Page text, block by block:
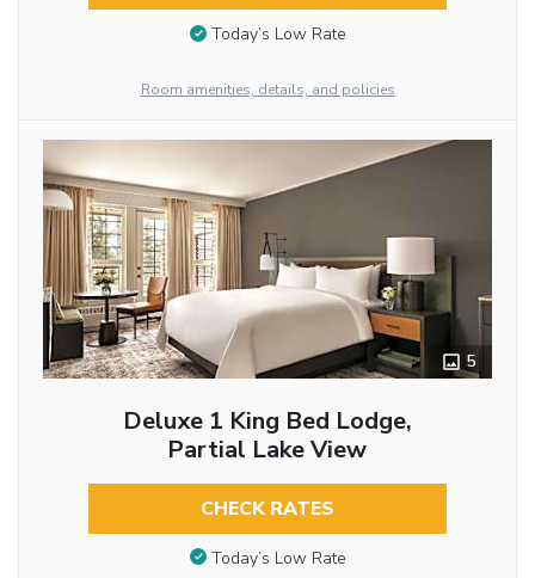
Today’s Low Rate
Room amenities, details, and policies
5
Deluxe 1 King Bed Lodge,
Partial Lake View
CHECK RATES
Today’s Low Rate